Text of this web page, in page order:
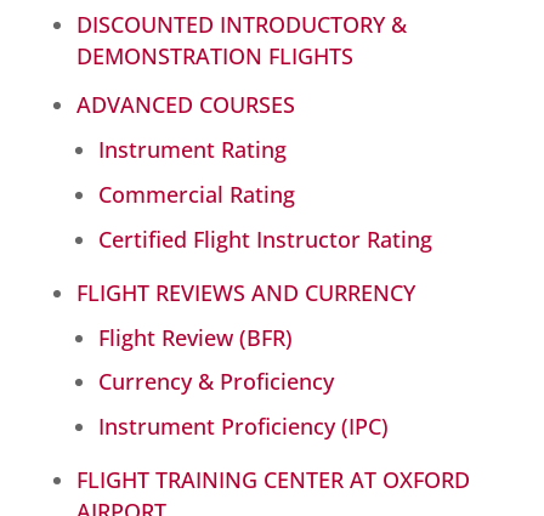
DISCOUNTED INTRODUCTORY &
DEMONSTRATION FLIGHTS
ADVANCED COURSES
Instrument Rating
Commercial Rating
Certified Flight Instructor Rating
FLIGHT REVIEWS AND CURRENCY
Flight Review (BFR)
Currency & Proficiency
Instrument Proficiency (IPC)
FLIGHT TRAINING CENTER AT OXFORD